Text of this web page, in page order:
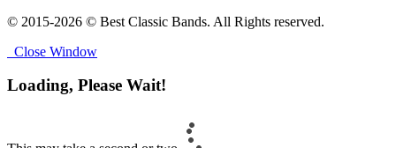
© 2015-2026 © Best Classic Bands. All Rights reserved.
Close Window
Loading, Please Wait!